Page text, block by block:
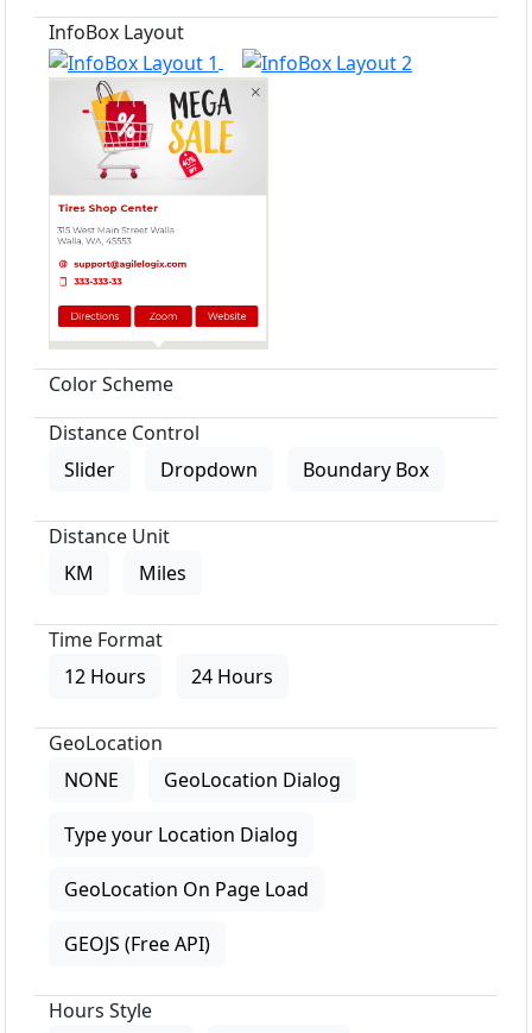
InfoBox Layout
Color Scheme
Distance Control
Slider
Dropdown Boundary Box
Distance Unit
KM
Miles
Time Format
12 Hours
24 Hours
GeoLocation
NONE
GeoLocation Dialog
Type your Location Dialog
GeoLocation On Page Load
GEOJS (Free API)
Hours Style